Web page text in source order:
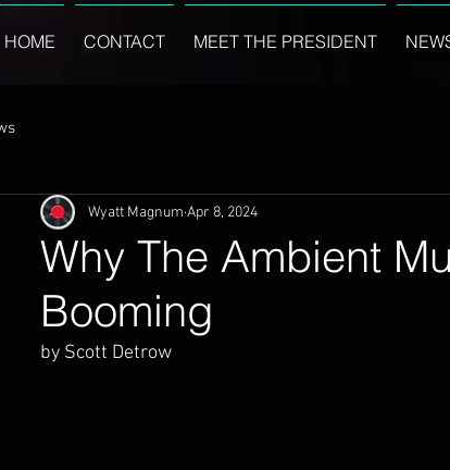
HOME CONTACT MEET THE PRESIDENT
Why The Ambient
Booming
Wyatt Magnum Apr 8, 2024
by Scott Detrow